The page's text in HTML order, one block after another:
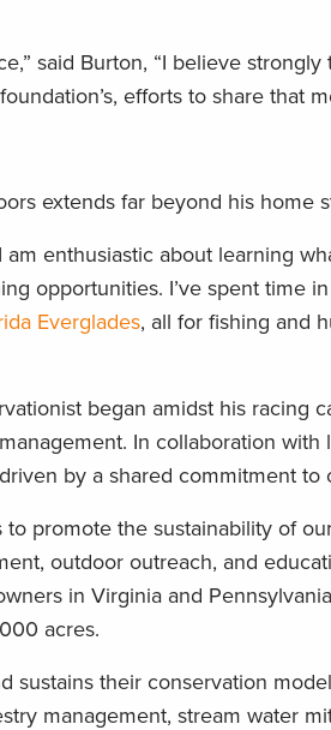
said Burton, “I believe
efforts to share that
extends far beyond his home
am enthusiastic about learning
opportunities. I’ve spent time
Everglades, all for fishing and
began amidst his racing
In collaboration
by a shared commitment to
promote the sustainability of
outdoor outreach, and
in Virginia and
acres.
sustains their conservation
management, stream water